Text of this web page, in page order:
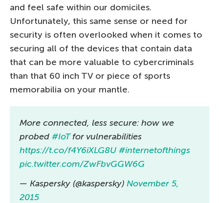
and feel safe within our domiciles.
Unfortunately, this same sense or need for
security is often overlooked when it comes to
securing all of the devices that contain data
that can be more valuable to cybercriminals
than that 60 inch TV or piece of sports
memorabilia on your mantle.
More connected, less secure: how we
probed #IoTfor vulnerabilities
https://t.co/f4Y6iXLG8U #internetofthings
pic.twitter.com/ZwFbvGGW6G
— Kaspersky (@kaspersky) November 5,
2015